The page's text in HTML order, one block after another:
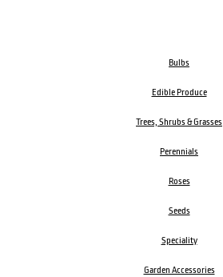
Bulbs
Edible Produce
Trees, Shrubs & Grasses
Perennials
Roses
Seeds
Speciality
Garden Accessories